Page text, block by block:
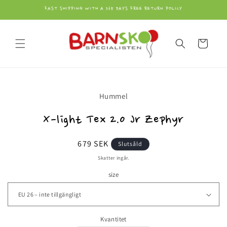
FAST SHIPPING WITH A 365 DAYS FREE RETURN POLICY
Varukorg
Hummel
X-light Tex 2.0 Jr Zephyr
Ordinarie
679 SEK Slutsåld
Skatter ingår.
size
Kvantitet